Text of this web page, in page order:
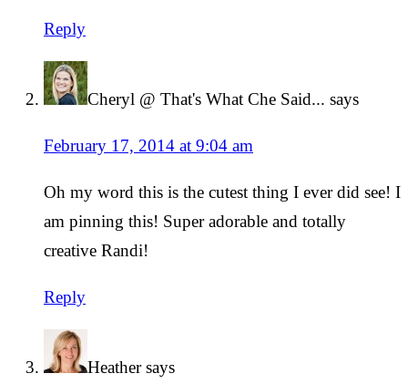
Reply
Cheryl @ That's What Che Said... says
February 17, 2014 at 9:04 am
Oh my word this is the cutest thing I ever did see! I
am pinning this! Super adorable and totally
creative Randi!
Reply
Heather says